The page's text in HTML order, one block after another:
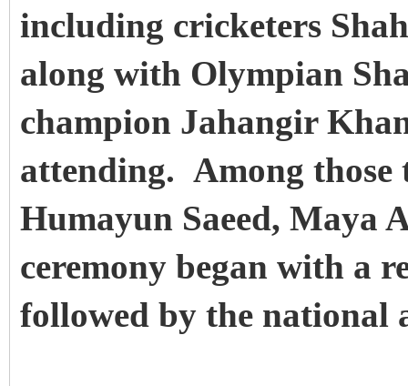
including cricketers
along with Olympian
champion Jahangir
attending. Among those
Humayun Saeed, Maya
ceremony began with a
followed by the national